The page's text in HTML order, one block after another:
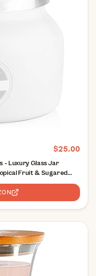
$25.00
- Luxury Glass Jar
Fruit & Sugared
- White Color (8